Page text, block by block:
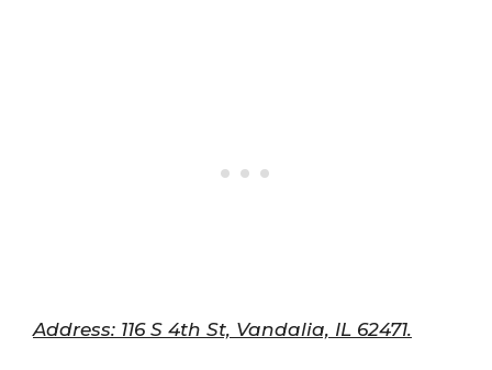
Address: 116 S 4th St, Vandalia, IL 62471.